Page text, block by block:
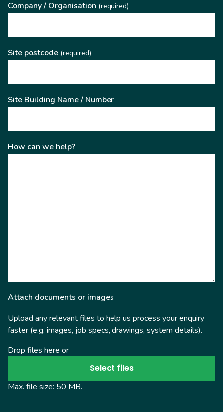
Company / Organisation (required)
Site postcode (required)
Site Building Name / Number
How can we help?
Attach documents or images
Upload any relevant files to help us process your enquiry
faster (e.g. images, job specs, drawings, system details).
Drop files here or
Select files
Max. file size: 50 MB.